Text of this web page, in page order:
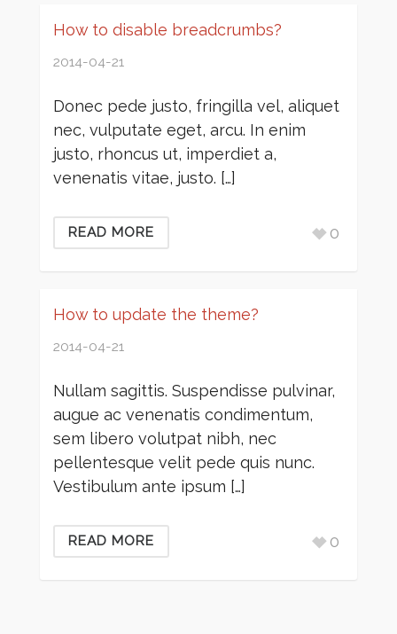
How to disable breadcrumbs?
2014-04-21
Donec pede justo, fringilla vel, aliquet
nec, vulputate eget, arcu. In enim
justo, rhoncus ut, imperdiet a,
venenatis vitae, justo. […]
READ MORE 0
How to update the theme?
2014-04-21
Nullam sagittis. Suspendisse pulvinar,
augue ac venenatis condimentum,
sem libero volutpat nibh, nec
pellentesque velit pede quis nunc.
Vestibulum ante ipsum […]
READ MORE 0